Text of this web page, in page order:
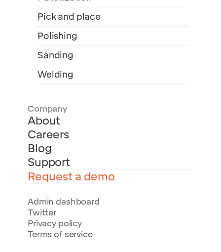
Pick and place
Polishing
Sanding
Welding
Company
About
Careers
Blog
Support
Request a demo
Admin dashboard
Twitter
Privacy policy
Terms of service